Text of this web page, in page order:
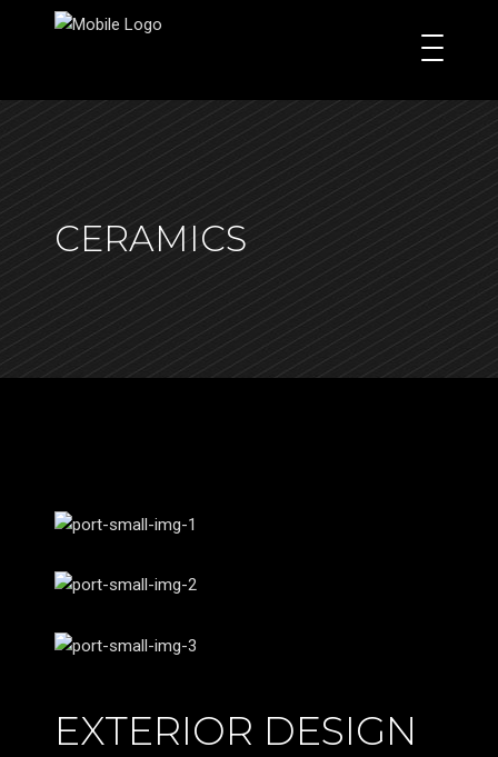
CERAMICS
EXTERIOR DESIGN